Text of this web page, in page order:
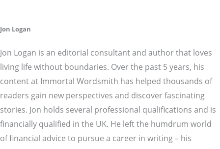
Jon Logan
Jon Logan is an editorial consultant and author that loves
living life without boundaries. Over the past 5 years, his
content at Immortal Wordsmith has helped thousands of
readers gain new perspectives and discover fascinating
stories. Jon holds several professional qualifications and is
financially qualified in the UK. He left the humdrum world
of financial advice to pursue a career in writing – his